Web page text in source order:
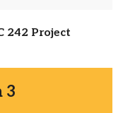
242 Project
3